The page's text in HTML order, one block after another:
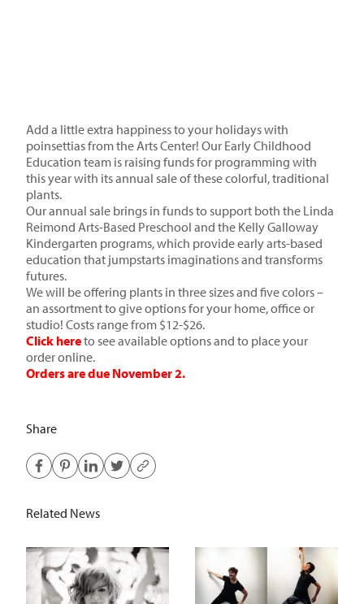
Add a little extra happiness to your holidays with
poinsettias from the Arts Center! Our Early Childhood
Education team is raising funds for programming with
this year with its annual sale of these colorful, traditional
plants.
Our annual sale brings in funds to support both the Linda
Reimond Arts-Based Preschool and the Kelly Galloway
Kindergarten programs, which provide early arts-based
education that jumpstarts imaginations and transforms
futures.
We will be offering plants in three sizes and five colors –
an assortment to give options for your home, office or
studio! Costs range from $12-$26.
Click hereto see available options and to place your
order online.
Orders are due November 2.
Share
Related News